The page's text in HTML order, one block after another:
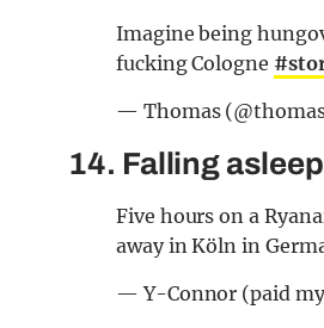
Imagine being
fucking Cologne
— Thomas
14. Falling
Five hours on a
away in Köln in
— Y-Connor (paid